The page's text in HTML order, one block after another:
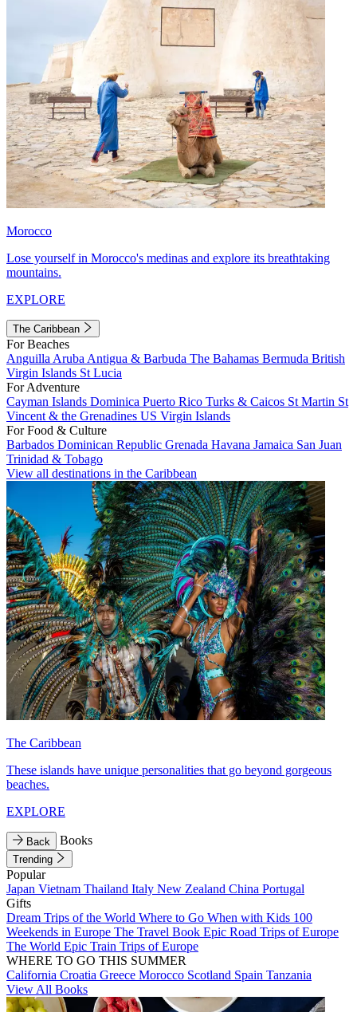
Morocco
Lose yourself in Morocco's medinas and explore its breathtaking
mountains.
EXPLORE
The Caribbean
For Beaches
Anguilla Aruba Antigua & Barbuda The Bahamas Bermuda British
Virgin Islands St Lucia
For Adventure
Cayman Islands Dominica Puerto Rico Turks & Caicos St Martin St
Vincent & the Grenadines US Virgin Islands
For Food & Culture
Barbados Dominican Republic Grenada Havana Jamaica San Juan
Trinidad & Tobago
View all destinations in the Caribbean
The Caribbean
These islands have unique personalities that go beyond gorgeous
beaches.
EXPLORE
Back Books
Trending
Popular
Japan Vietnam Thailand Italy New Zealand China Portugal
Gifts
Dream Trips of the World Where to Go When with Kids 100
Weekends in Europe The Travel Book Epic Road Trips of Europe
The World Epic Train Trips of Europe
WHERE TO GO THIS SUMMER
California Croatia Greece Morocco Scotland Spain Tanzania
View All Books